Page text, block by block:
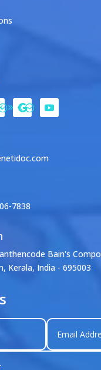
7838
Bain's
Kerala, India - 695003